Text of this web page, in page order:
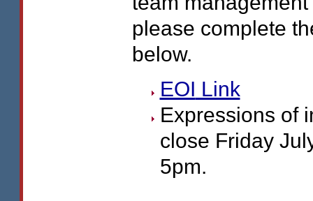
please complete
below.
EOI Link
Expressions of
close Friday
5pm.